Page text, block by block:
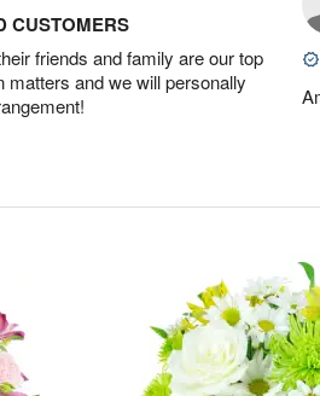
CUSTOMERS
friends and family are our top
matters and we will personally